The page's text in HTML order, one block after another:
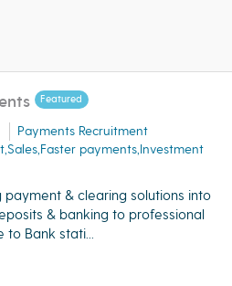
Featured
Payments Recruitment
payments,Investment
& clearing solutions into
& banking to professional
to Bank stati...